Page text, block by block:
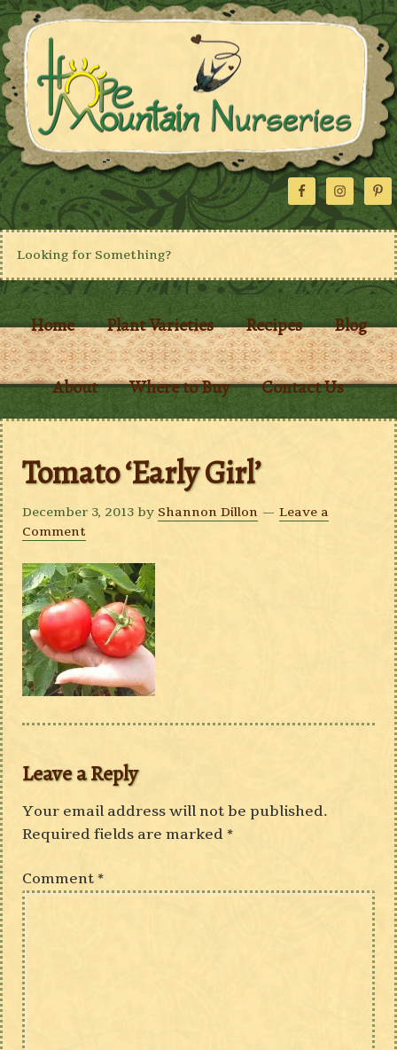
Home Plant Varieties Recipes Blog
About Where to Buy Contact Us
Tomato ‘Early Girl’
December 3, 2013 by Shannon Dillon
Leave a
Comment
Leave a Reply
Your email address will not be published.
Required fields are marked*
Comment*